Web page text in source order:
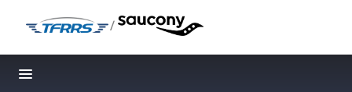
/
Toggle navigation